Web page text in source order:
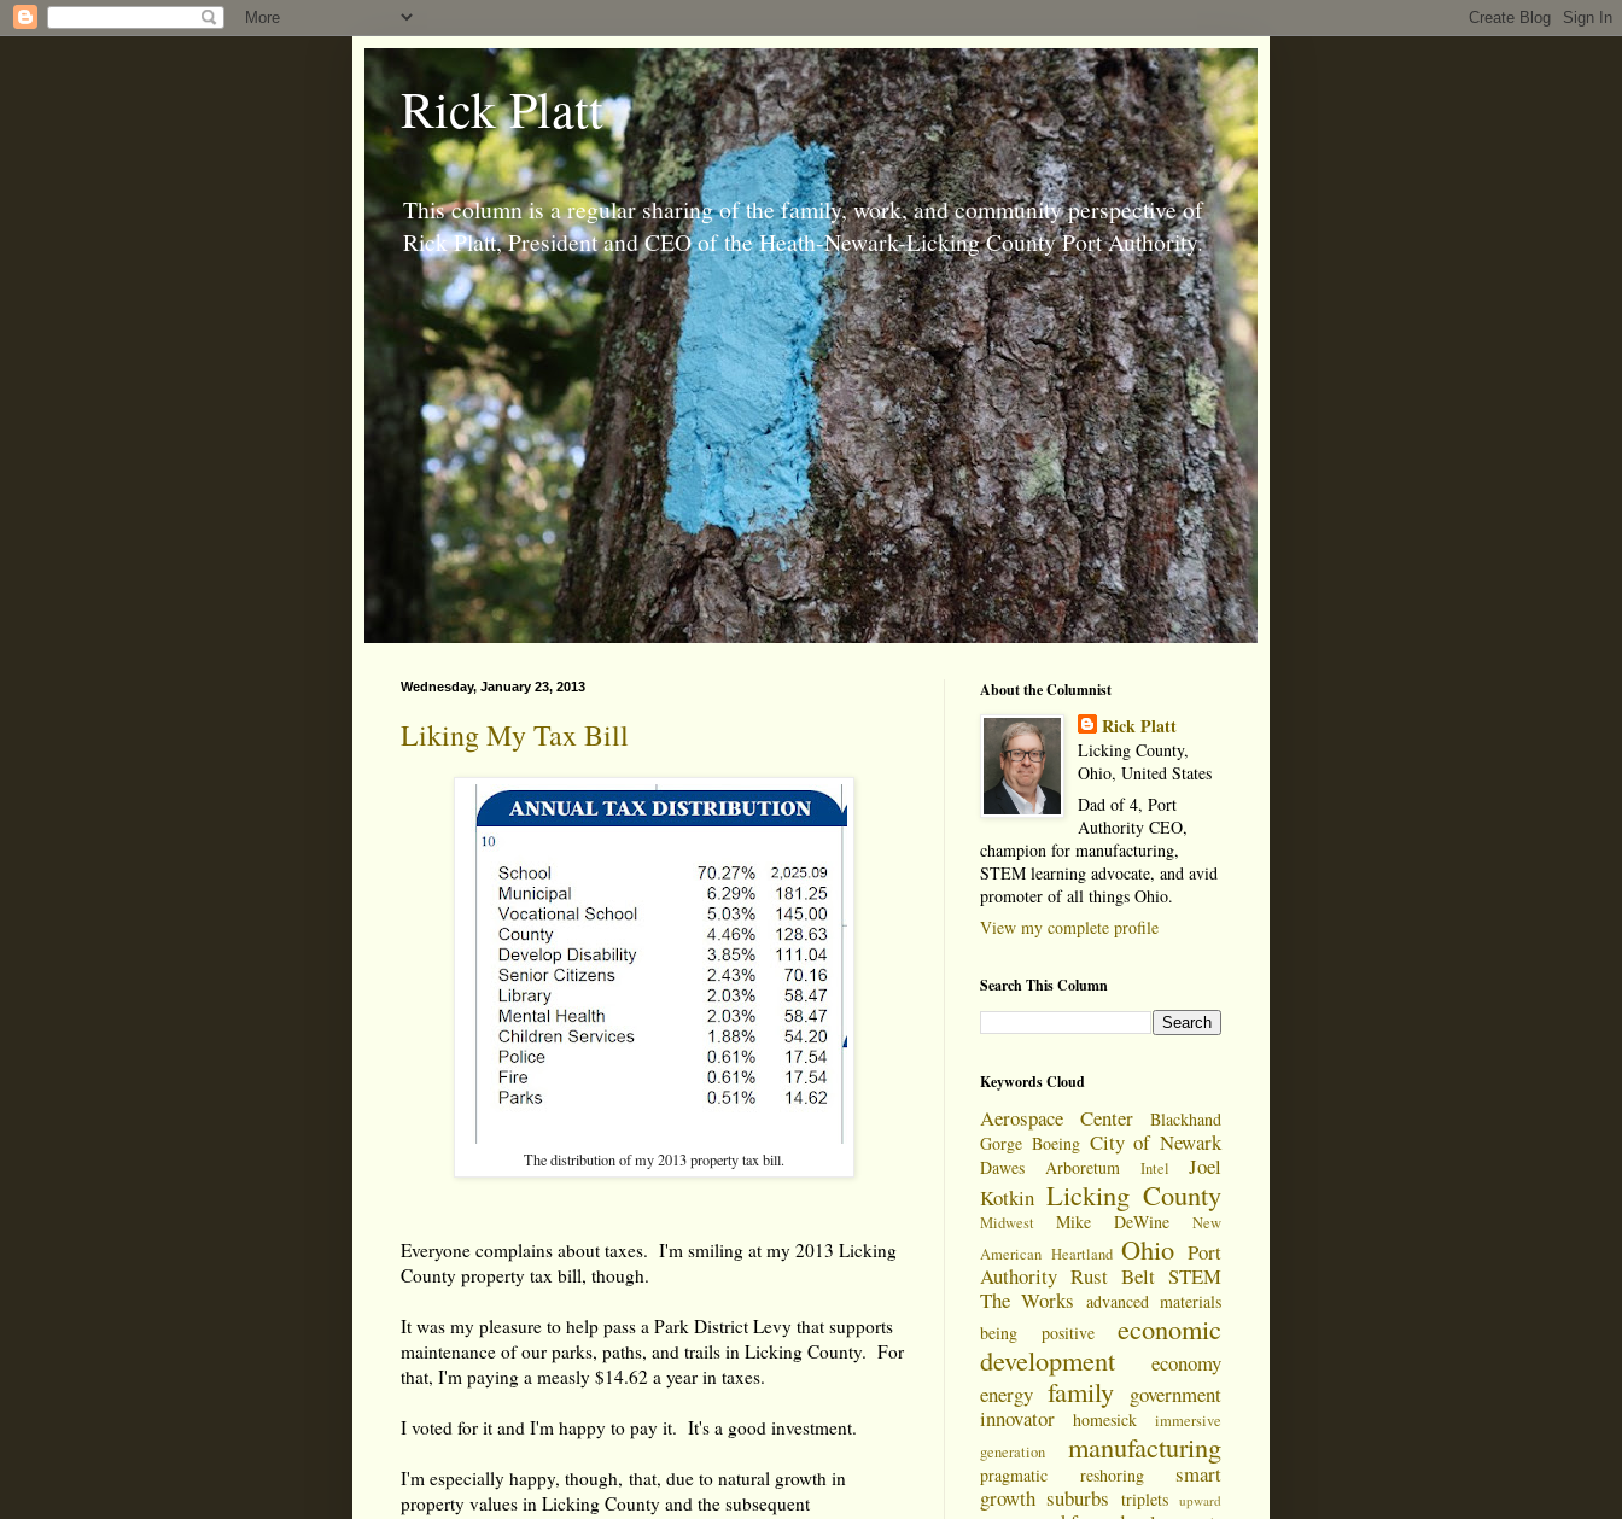
Rick Platt
This column is a regular sharing of the family, work, and community perspective of
Rick Platt, President and CEO of the Heath-Newark-Licking County Port Authority.
Wednesday, January 23, 2013
Liking My Tax Bill
The distribution of my 2013 property tax bill.
Everyone complains about taxes. I'm smiling at my 2013 Licking
County property tax bill, though.
It was my pleasure to help pass a Park District Levy that supports
maintenance of our parks, paths, and trails in Licking County. For
that, I'm paying a measly $14.62 a year in taxes.
I voted for it and I'm happy to pay it. It's a good investment.
I'm especially happy, though, that, due to natural growth in
property values in Licking County and the subsequent
About the Columnist
Rick Platt
Licking County,
Ohio, United States
Dad of 4, Port
Authority CEO,
champion for manufacturing,
STEM learning advocate, and avid
promoter of all things Ohio.
View my complete profile
Search This Column
Keywords Cloud
Aerospace Center
Blackhand
Gorge Boeing City of Newark
Dawes Arboretum Intel
Joel
Kotkin Licking County
Midwest Mike DeWine
New
American Heartland Ohio Port
Authority Rust Belt STEM
The Works advanced materials
being positive
economic
development
economy
energy family
government
innovator
homesick
immersive
generation
manufacturing
pragmatic reshoring
smart
growth suburbs triplets
upward